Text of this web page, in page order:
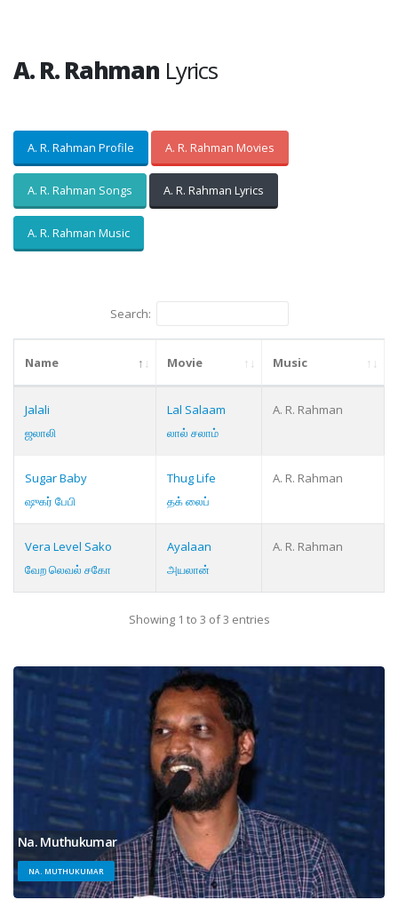
A. R. Rahman Lyrics
A. R. Rahman Profile A. R. Rahman Movies
A. R. Rahman Songs A. R. Rahman Lyrics
A. R. Rahman Music
Search:
Name Movie Music
Jalali
ஜலாலி
Lal Salaam
லால் சலாம்
A. R. Rahman
Sugar Baby
ஷுகர் பேபி
Thug Life
தக் லைப்
A. R. Rahman
Vera Level Sako
வேற லெவல் சகோ
Ayalaan
அயலான்
A. R. Rahman
Showing 1 to 3 of 3 entries
Na. Muthukumar
NA. MUTHUKUMAR